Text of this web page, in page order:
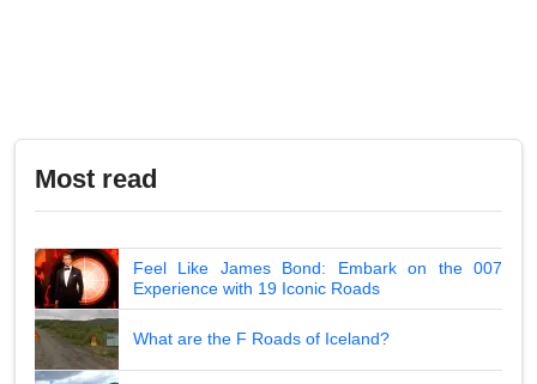
Most read
Feel Like James Bond: Embark on the 007
Experience with 19 Iconic Roads
What are the F Roads of Iceland?